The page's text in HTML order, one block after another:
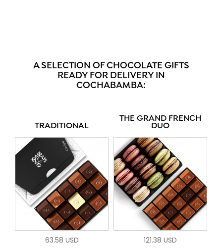
A SELECTION OF CHOCOLATE GIFTS
READY FOR DELIVERY IN
COCHABAMBA:
TRADITIONAL
63.58 USD
THE GRAND FRENCH
DUO
121.38 USD